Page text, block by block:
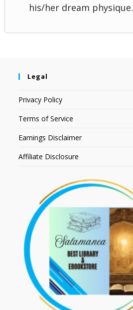
his/her dream physique.
Legal
Privacy Policy
Terms of Service
Earnings Disclaimer
Affiliate Disclosure